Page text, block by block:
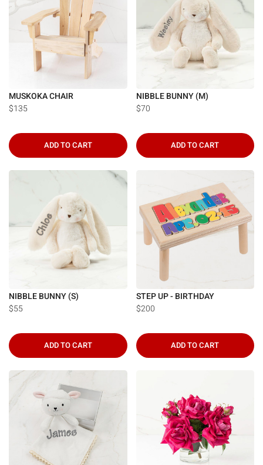
MUSKOKA CHAIR
$135
ADD TO CART
NIBBLE BUNNY (M)
$70
ADD TO CART
NIBBLE BUNNY (S)
$55
ADD TO CART
STEP UP - BIRTHDAY
$200
ADD TO CART